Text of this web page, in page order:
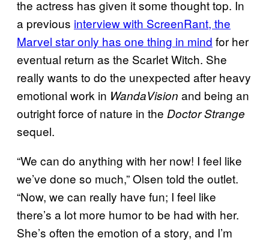
the actress has given it some thought top. In
a previous interview with ScreenRant, the
Marvel star only has one thing in mind for her
eventual return as the Scarlet Witch. She
really wants to do the unexpected after heavy
emotional work in WandaVision and being an
outright force of nature in the Doctor Strange
sequel.
“We can do anything with her now! I feel like
we’ve done so much,” Olsen told the outlet.
“Now, we can really have fun; I feel like
there’s a lot more humor to be had with her.
She’s often the emotion of a story, and I’m